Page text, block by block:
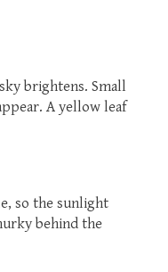
brightens. Small
A yellow leaf
so the sunlight
behind the